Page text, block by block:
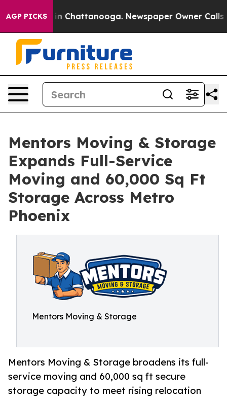
AGP PICKS
Chaos in Chattanooga. Newspaper Owner Calls
Mentors Moving & Storage
Expands Full-Service
Moving and 60,000 Sq Ft
Storage Across Metro
Phoenix
Mentors Moving & Storage
Mentors Moving & Storage broadens its full-
service moving and 60,000 sq ft secure
storage capacity to meet rising relocation